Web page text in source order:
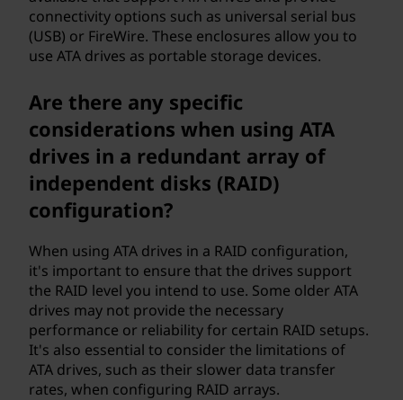
connectivity options such as universal serial bus
(USB) or FireWire. These enclosures allow you to
use ATA drives as portable storage devices.
Are there any specific
considerations when using ATA
drives in a redundant array of
independent disks (RAID)
configuration?
When using ATA drives in a RAID configuration,
it's important to ensure that the drives support
the RAID level you intend to use. Some older ATA
drives may not provide the necessary
performance or reliability for certain RAID setups.
It's also essential to consider the limitations of
ATA drives, such as their slower data transfer
rates, when configuring RAID arrays.